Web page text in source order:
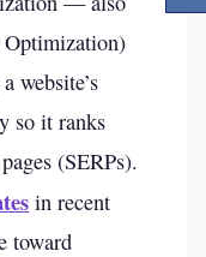
Optimization)
website’s
so it ranks
(SERPs).
in recent
toward